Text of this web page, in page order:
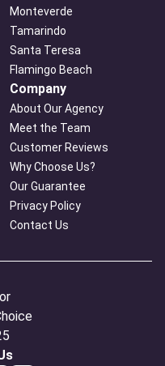
Monteverde
Tamarindo
Santa Teresa
Flamingo Beach
Company
About Our Agency
Meet the Team
Customer Reviews
Why Choose Us?
Our Guarantee
Privacy Policy
Contact Us